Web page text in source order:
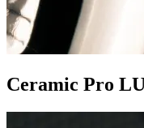
Ceramic Pro